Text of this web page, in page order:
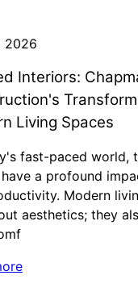
2026
Interiors:
Living Spaces
fast-paced world,
a profound
Modern
aesthetics; they